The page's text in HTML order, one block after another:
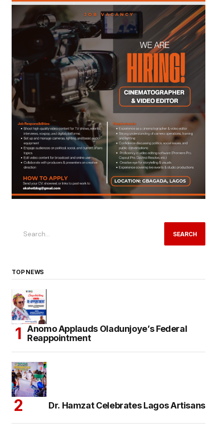
SEARCH
TOP NEWS
Anomo Applauds Oladunjoye’s Federal
Reappointment
Dr. Hamzat Celebrates Lagos Artisans